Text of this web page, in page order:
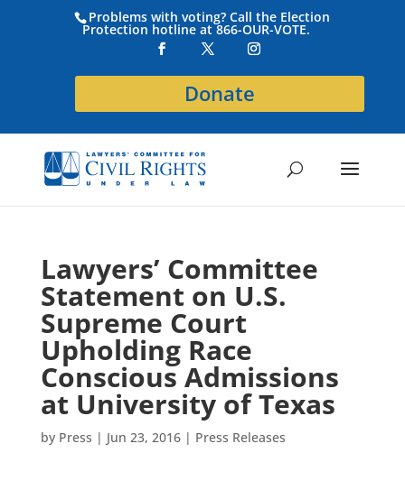
Problems with voting? Call the Election
Protection hotline at 866-OUR-VOTE.
Donate
Lawyers’ Committee
Statement on U.S.
Supreme Court
Upholding Race
Conscious Admissions
at University of Texas
by Press | Jun 23, 2016| Press Releases